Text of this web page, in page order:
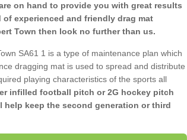
on hand to provide you with great results
experienced and friendly drag mat
Town then look no further than us.
SA61 1 is a type of maintenance plan which
dragging mat is used to spread and distribute
playing characteristics of the sports all
infilled football pitch or 2G hockey pitch
keep the second generation or third